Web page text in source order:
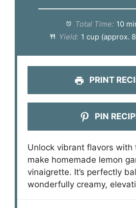
Total Time: 10
Yield: 1 cup (approx.
PRINT
PIN
Unlock vibrant flavors
make homemade lemon
vinaigrette. It’s perfectly
wonderfully creamy,